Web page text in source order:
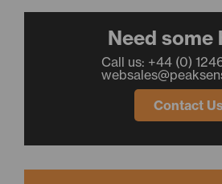
Need some
Call us: +44 (0)
Contact Us